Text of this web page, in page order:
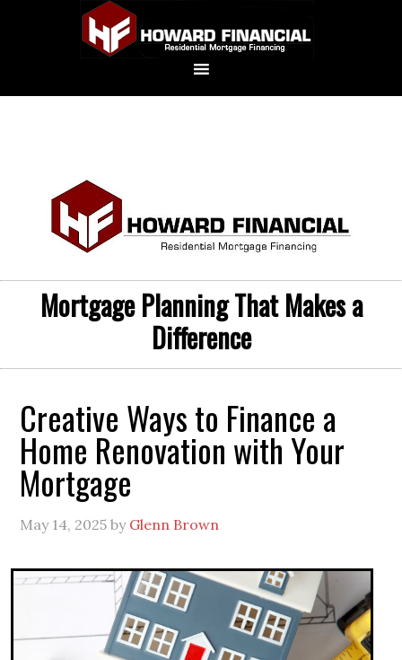
Mortgage Planning That Makes a
Difference
Creative Ways to Finance a
Home Renovation with Your
Mortgage
May 14, 2025 by Glenn Brown